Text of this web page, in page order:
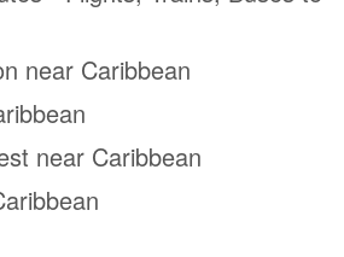
near Caribbean
near Caribbean